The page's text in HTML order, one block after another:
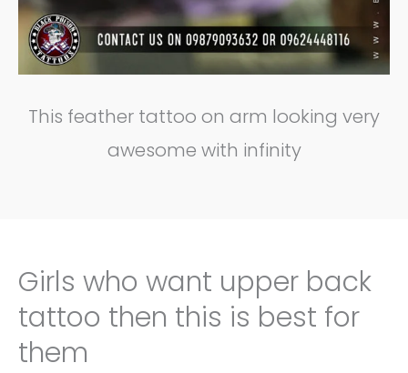
This feather tattoo on arm looking very
awesome with infinity
Girls who want upper back
tattoo then this is best for
them